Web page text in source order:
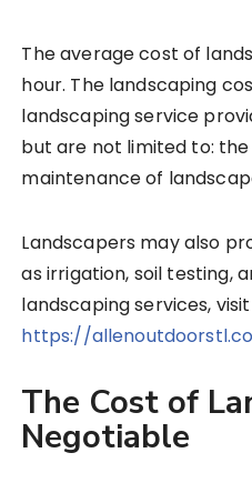
The average cost of
hour. The landscaping
landscaping service
but are not limited to:
maintenance of
Landscapers may also
as irrigation, soil testing,
landscaping services, visit
https://
The Cost of
Negotiable